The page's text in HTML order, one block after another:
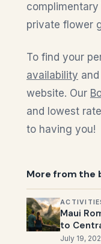
private flower
To find your
availability
website. Our
and lowest
to having you!
More from the
Maui
to
July 19,